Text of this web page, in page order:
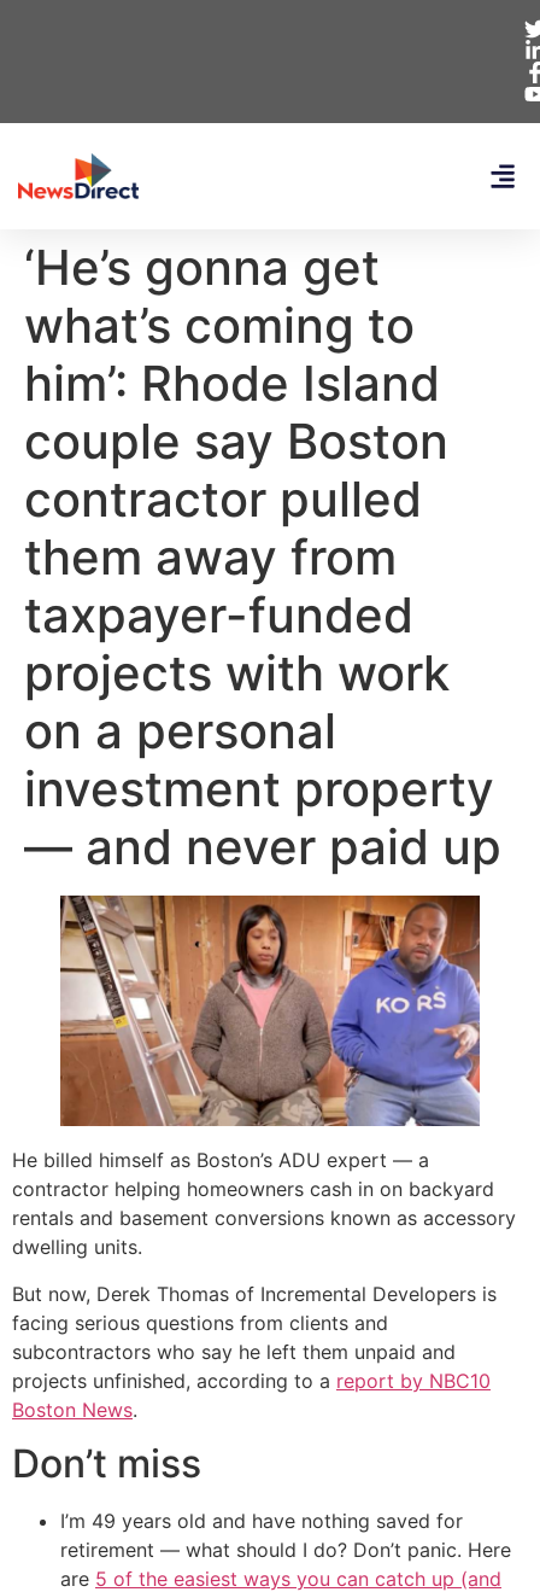
‘He’s gonna get
what’s coming to
him’: Rhode Island
couple say Boston
contractor pulled
them away from
taxpayer-funded
projects with work
on a personal
investment property
— and never paid up
He billed himself as Boston’s ADU expert — a
contractor helping homeowners cash in on backyard
rentals and basement conversions known as accessory
dwelling units.
But now, Derek Thomas of Incremental Developers is
facing serious questions from clients and
subcontractors who say he left them unpaid and
projects unfinished, according to a report by NBC10
Boston News.
Don’t miss
I’m 49 years old and have nothing saved for
retirement — what should I do? Don’t panic. Here
are 5 of the easiest ways you can catch up (and